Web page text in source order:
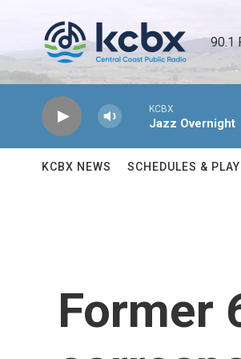
90.1
KCBX
Jazz Overnight
KCBX NEWS SCHEDULES &
Former